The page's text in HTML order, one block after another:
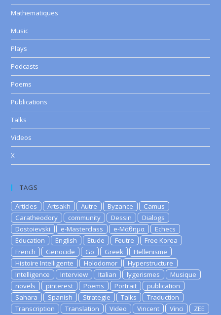
Mathematiques
Music
Plays
Podcasts
Poems
Publications
Talks
Videos
X
TAGS
Articles Artsakh Autre Byzance
Camus
Caratheodory
community Dessin
Dialogs
Dostoievski
e-Masterclass e-Μάθημα
Echecs
Education
English Etude Feutre
Free Korea
French
Genocide Go Greek
Hellenisme
Histoire Intelligente
Holodomor
Hyperstructure
Intelligence
Interview Italian lygerismes
Musique
novels
pinterest Poems Portrait
publication
Sahara
Spanish Strategie Talks
Traduction
Transcription
Translation Video Vincent Vinci
ZEE